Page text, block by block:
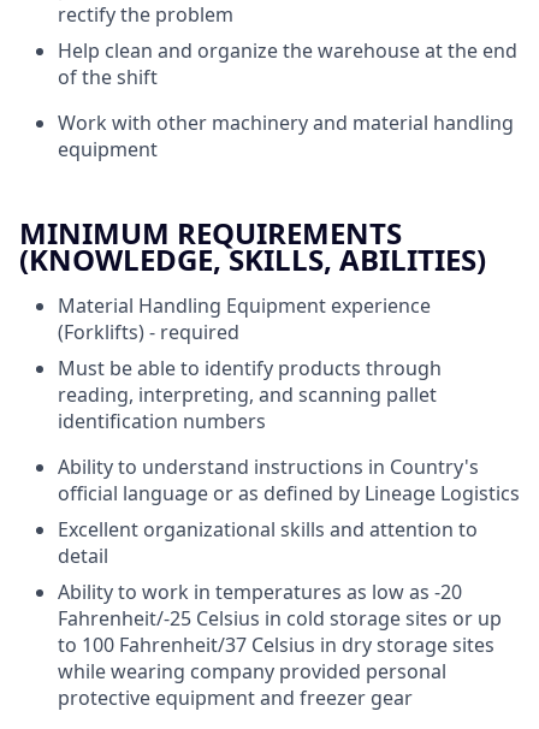
rectify the problem
Help clean and organize the warehouse at the end
of the shift
Work with other machinery and material handling
equipment
MINIMUM REQUIREMENTS
(KNOWLEDGE, SKILLS, ABILITIES)
Material Handling Equipment experience
(Forklifts) - required
Must be able to identify products through
reading, interpreting, and scanning pallet
identification numbers
Ability to understand instructions in Country's
official language or as defined by Lineage Logistics
Excellent organizational skills and attention to
detail
Ability to work in temperatures as low as -20
Fahrenheit/-25 Celsius in cold storage sites or up
to 100 Fahrenheit/37 Celsius in dry storage sites
while wearing company provided personal
protective equipment and freezer gear